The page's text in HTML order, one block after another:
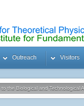
Outreach Visitors
the Biological and Technological